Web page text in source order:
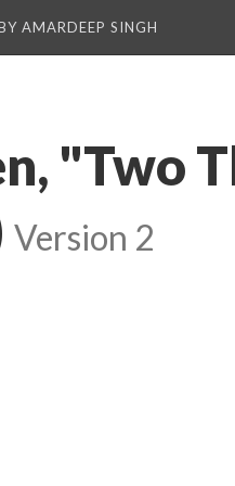
AMARDEEP SINGH
"Two
Version 2